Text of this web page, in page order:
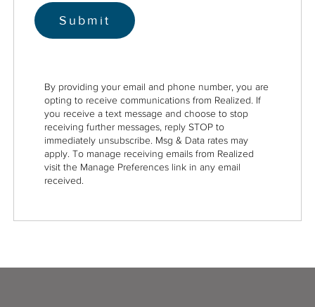
By providing your email and phone number, you are
opting to receive communications from Realized. If
you receive a text message and choose to stop
receiving further messages, reply STOP to
immediately unsubscribe. Msg & Data rates may
apply. To manage receiving emails from Realized
visit the Manage Preferences link in any email
received.